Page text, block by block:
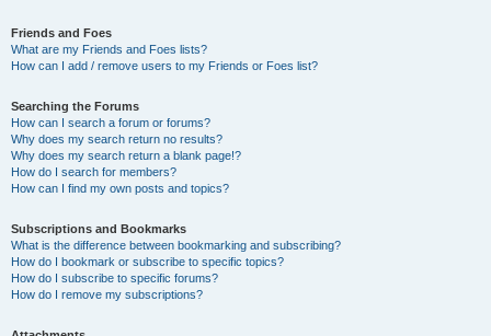
Friends and Foes
What are my Friends and Foes lists?
How can I add / remove users to my Friends or Foes list?
Searching the Forums
How can I search a forum or forums?
Why does my search return no results?
Why does my search return a blank page!?
How do I search for members?
How can I find my own posts and topics?
Subscriptions and Bookmarks
What is the difference between bookmarking and subscribing?
How do I bookmark or subscribe to specific topics?
How do I subscribe to specific forums?
How do I remove my subscriptions?